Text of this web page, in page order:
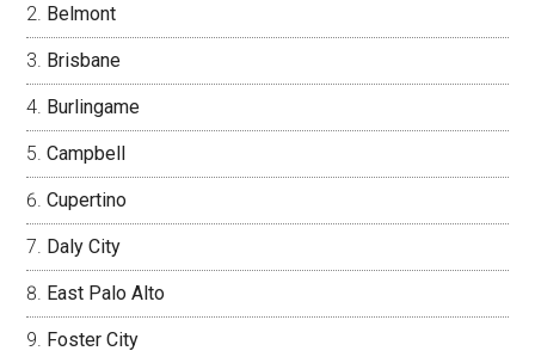
Belmont
Brisbane
Burlingame
Campbell
Cupertino
Daly City
East Palo Alto
Foster City